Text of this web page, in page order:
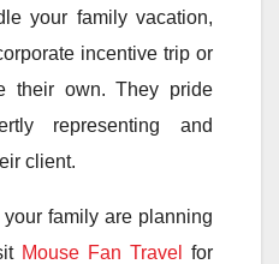
your family vacation,
incentive trip or
their own. They pride
representing and
client.
family are planning
Mouse Fan Travel
for